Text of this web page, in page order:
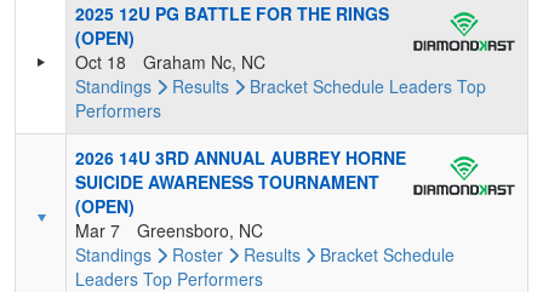
2025 12U PG BATTLE FOR THE RINGS
(OPEN)
Oct 18
Graham Nc, NC
Standings
Results Bracket Schedule Leaders Top
Performers
2026 14U 3RD ANNUAL AUBREY HORNE
SUICIDE AWARENESS TOURNAMENT
(OPEN)
Mar 7
Greensboro, NC
Standings
Roster Results Bracket Schedule
Leaders Top Performers